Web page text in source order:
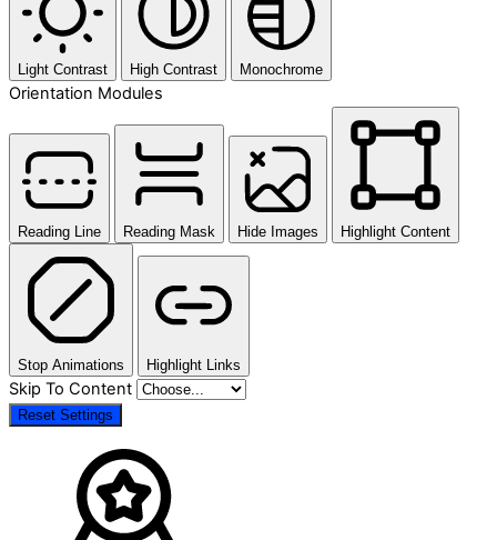
Light Contrast High Contrast Monochrome
Orientation Modules
Reading Line Reading Mask Hide Images Highlight Content
Stop Animations Highlight Links
Skip To Content
Reset Settings